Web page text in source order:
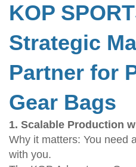
KOP
Strategic
Partner for
Gear Bags
1. Scalable Production
Why it matters: You need
with you.